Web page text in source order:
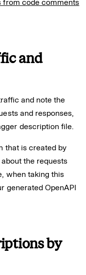
from code comments
and
and note the
and responses,
description file.
that is created by
the requests
when taking this
generated OpenAPI
by